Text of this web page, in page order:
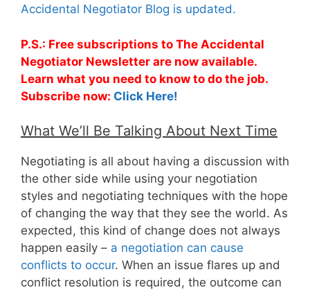
Accidental Negotiator Blog is updated.
P.S.: Free subscriptions to The Accidental
Negotiator Newsletter are now available.
Learn what you need to know to do the job.
Subscribe now: Click Here!
What We’ll Be Talking About Next Time
Negotiating is all about having a discussion with
the other side while using your negotiation
styles and negotiating techniques with the hope
of changing the way that they see the world. As
expected, this kind of change does not always
happen easily – a negotiation can cause
conflicts to occur. When an issue flares up and
conflict resolution is required, the outcome can